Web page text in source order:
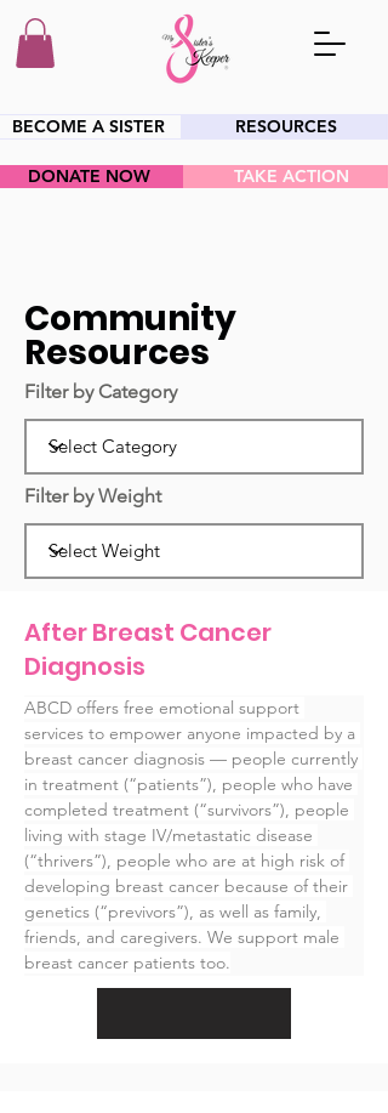
BECOME A SISTER RESOURCES
DONATE NOW TAKE ACTION
Community
Resources
Filter by Category
Filter by Weight
After Breast Cancer
Diagnosis
ABCD offers free emotional support
services to empower anyone impacted by a
breast cancer diagnosis — people currently
in treatment (“patients”), people who have
completed treatment (“survivors”), people
living with stage IV/metastatic disease
(“thrivers”), people who are at high risk of
developing breast cancer because of their
genetics (“previvors”), as well as family,
friends, and caregivers. We support male
breast cancer patients too.